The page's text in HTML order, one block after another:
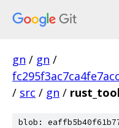
gn / gn /
/ src / gn /
blob: